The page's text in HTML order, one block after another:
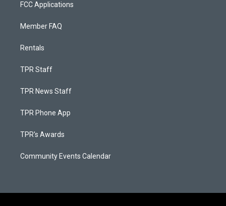
FCC Applications
Member FAQ
Rentals
TPR Staff
TPR News Staff
TPR Phone App
TPR's Awards
Community Events Calendar